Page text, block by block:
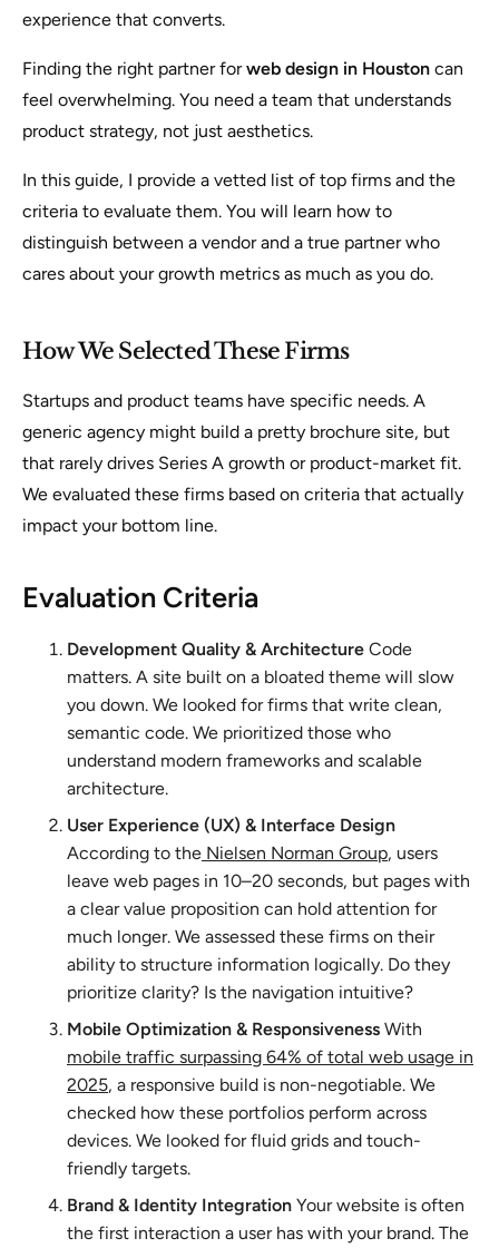
experience that converts.
Finding the right partner forweb design in Houston can
feel overwhelming. You need a team that understands
product strategy, not just aesthetics.
In this guide, I provide a vetted list of top firms and the
criteria to evaluate them. You will learn how to
distinguish between a vendor and a true partner who
cares about your growth metrics as much as you do.
How We Selected These Firms
Startups and product teams have specific needs. A
generic agency might build a pretty brochure site, but
that rarely drives Series A growth or product-market fit.
We evaluated these firms based on criteria that actually
impact your bottom line.
Evaluation Criteria
Development Quality & Architecture Code
matters. A site built on a bloated theme will slow
you down. We looked for firms that write clean,
semantic code. We prioritized those who
understand modern frameworks and scalable
architecture.
User Experience (UX) & Interface Design
According to the Nielsen Norman Group, users
leave web pages in 10–20 seconds, but pages with
a clear value proposition can hold attention for
much longer. We assessed these firms on their
ability to structure information logically. Do they
prioritize clarity? Is the navigation intuitive?
Mobile Optimization & Responsiveness With
mobile traffic surpassing 64% of total web usage in
2025, a responsive build is non-negotiable. We
checked how these portfolios perform across
devices. We looked for fluid grids and touch-
friendly targets.
Brand & Identity Integration Your website is often
the first interaction a user has with your brand. The